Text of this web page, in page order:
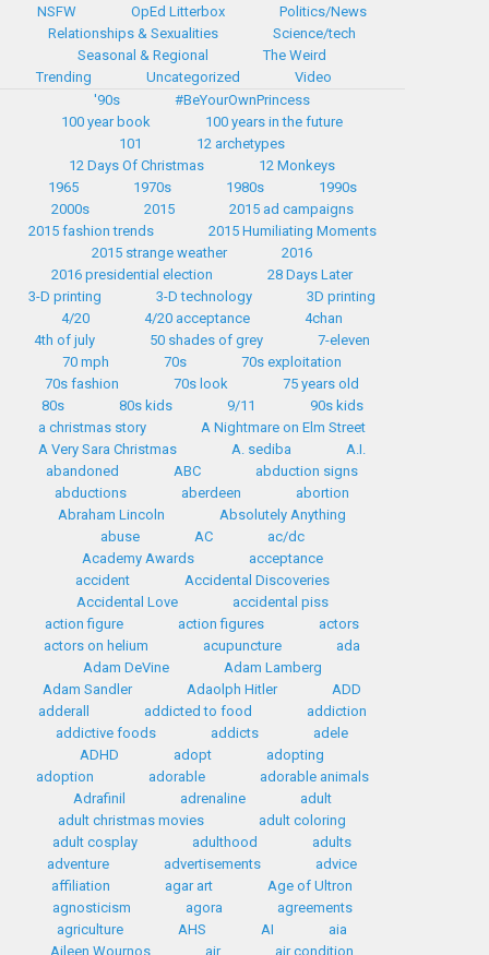
NSFW
OpEd Litterbox
Politics/News
Relationships & Sexualities
Science/tech
Seasonal & Regional
The Weird
Trending
Uncategorized
Video
'90s
#BeYourOwnPrincess
100 year book
100 years in the future
101
12 archetypes
12 Days Of Christmas
12 Monkeys
1965
1970s 1980s
1990s
2000s
2015
2015 ad campaigns
2015 fashion trends
2015 Humiliating Moments
2015 strange weather
2016
2016 presidential election
28 Days Later
3-D printing
3-D technology
3D printing
4/20
4/20 acceptance
4chan
4th of july
50 shades of grey
7-eleven
70 mph
70s
70s exploitation
70s fashion
70s look
75 years old
80s
80s kids 9/11
90s kids
a christmas story
A Nightmare on Elm Street
A Very Sara Christmas
A. sediba
A.I.
abandoned
ABC
abduction signs
abductions
aberdeen
abortion
Abraham Lincoln
Absolutely Anything
abuse
AC
ac/dc
Academy Awards
acceptance
accident
Accidental Discoveries
Accidental Love
accidental piss
action figure
action figures
actors
actors on helium
acupuncture
ada
Adam DeVine
Adam Lamberg
Adam Sandler
Adaolph Hitler
ADD
adderall
addicted to food
addiction
addictive foods
addicts
adele
ADHD
adopt
adopting
adoption
adorable
adorable animals
Adrafinil
adrenaline
adult
adult christmas movies
adult coloring
adult cosplay
adulthood
adults
adventure
advertisements
advice
affiliation
agar art
Age of Ultron
agnosticism
agora
agreements
agriculture
AHS AI
aia
Aileen Wournos
air
air condition